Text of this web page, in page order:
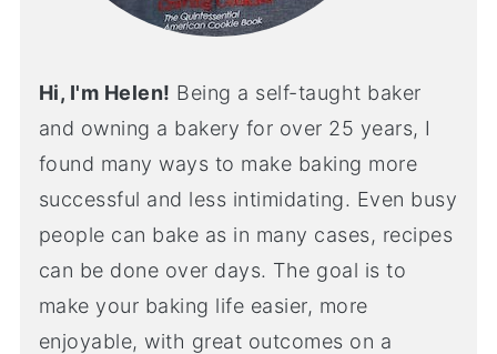
Hi, I'm Helen! Being a self-taught baker
and owning a bakery for over 25 years, I
found many ways to make baking more
successful and less intimidating. Even busy
people can bake as in many cases, recipes
can be done over days. The goal is to
make your baking life easier, more
enjoyable, with great outcomes on a